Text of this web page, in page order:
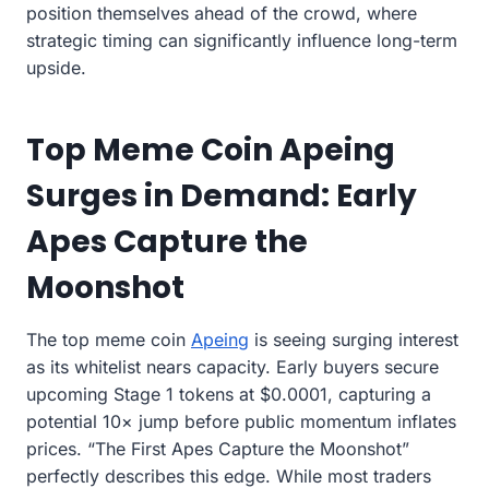
position themselves ahead of the crowd, where
strategic timing can significantly influence long-term
upside.
Top Meme Coin Apeing
Surges in Demand: Early
Apes Capture the
Moonshot
The top meme coin Apeing is seeing surging interest
as its whitelist nears capacity. Early buyers secure
upcoming Stage 1 tokens at $0.0001, capturing a
potential 10× jump before public momentum inflates
prices. “The First Apes Capture the Moonshot”
perfectly describes this edge. While most traders